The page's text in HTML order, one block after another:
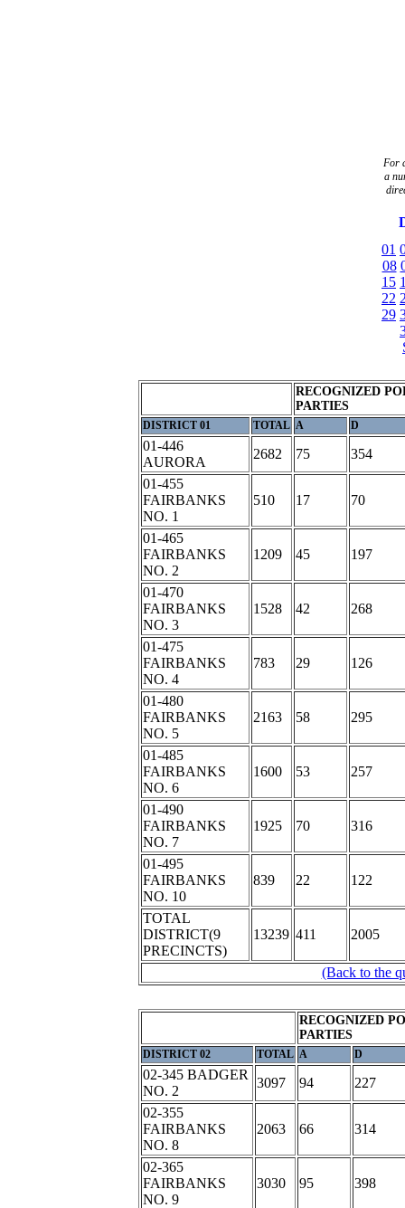
For
a
01
08
15
22
29
RECOGNIZED
PARTIES
DISTRICT 01 TOTAL A D
01-446
AURORA
2682 75
354
01-455
FAIRBANKS
NO. 1
510 17 70
01-465
FAIRBANKS
NO. 2
1209 45 197
01-470
FAIRBANKS
NO. 3
1528 42 268
01-475
FAIRBANKS
NO. 4
783 29 126
01-480
FAIRBANKS
NO. 5
2163 58 295
01-485
FAIRBANKS
NO. 6
1600 53 257
01-490
FAIRBANKS
NO. 7
1925 70 316
01-495
FAIRBANKS
NO. 10
839 22 122
TOTAL
DISTRICT(9
PRECINCTS)
13239 411 2005
(Back to the
RECOGNIZED
PARTIES
DISTRICT 02 TOTAL A D
02-345 BADGER
NO. 2
3097 94
227
02-355
FAIRBANKS
NO. 8
2063 66 314
02-365
FAIRBANKS
NO. 9
3030 95 398